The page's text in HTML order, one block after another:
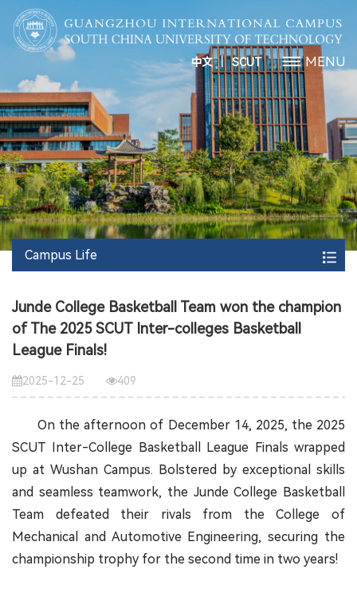
中文丨SCUT MENU
Campus Life
Junde College Basketball Team won the champion
of The 2025 SCUT Inter-colleges Basketball
League Finals!
2025-12-25 409
On the afternoon of December 14, 2025, the 2025
SCUT Inter-College Basketball League Finals wrapped
up at Wushan Campus. Bolstered by exceptional skills
and seamless teamwork, the Junde College Basketball
Team defeated their rivals from the College of
Mechanical and Automotive Engineering, securing the
championship trophy for the second time in two years!